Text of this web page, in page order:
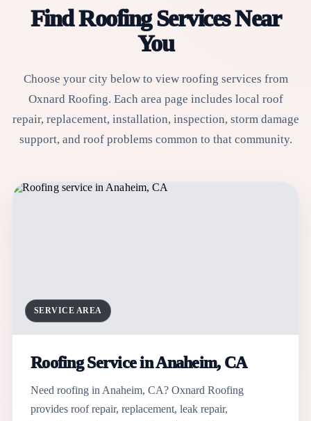
Find Roofing Services Near
You
Choose your city below to view roofing services from
Oxnard Roofing. Each area page includes local roof
repair, replacement, installation, inspection, storm damage
support, and roof problems common to that community.
SERVICE AREA
Roofing Service in Anaheim, CA
Need roofing in Anaheim, CA? Oxnard Roofing
provides roof repair, replacement, leak repair,